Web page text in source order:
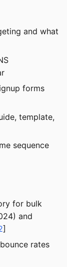
and what
forms
template,
sequence
for bulk
and
]
rates